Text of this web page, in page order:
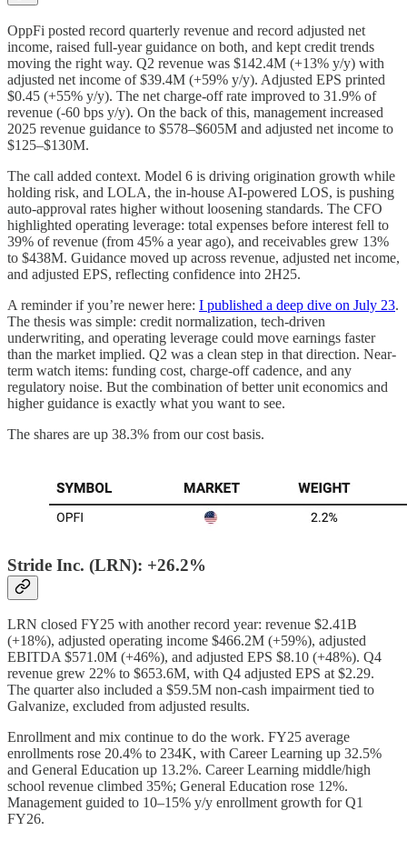
OppFi posted record quarterly revenue and record adjusted net
income, raised full-year guidance on both, and kept credit trends
moving the right way. Q2 revenue was $142.4M (+13% y/y) with
adjusted net income of $39.4M (+59% y/y). Adjusted EPS printed
$0.45 (+55% y/y). The net charge-off rate improved to 31.9% of
revenue (-60 bps y/y). On the back of this, management increased
2025 revenue guidance to $578–$605M and adjusted net income to
$125–$130M.
The call added context. Model 6 is driving origination growth while
holding risk, and LOLA, the in-house AI-powered LOS, is pushing
auto-approval rates higher without loosening standards. The CFO
highlighted operating leverage: total expenses before interest fell to
39% of revenue (from 45% a year ago), and receivables grew 13%
to $438M. Guidance moved up across revenue, adjusted net income,
and adjusted EPS, reflecting confidence into 2H25.
A reminder if you’re newer here: I published a deep dive on July 23.
The thesis was simple: credit normalization, tech-driven
underwriting, and operating leverage could move earnings faster
than the market implied. Q2 was a clean step in that direction. Near-
term watch items: funding cost, charge-off cadence, and any
regulatory noise. But the combination of better unit economics and
higher guidance is exactly what you want to see.
The shares are up 38.3% from our cost basis.
Stride Inc. (LRN): +26.2%
LRN closed FY25 with another record year: revenue $2.41B
(+18%), adjusted operating income $466.2M (+59%), adjusted
EBITDA $571.0M (+46%), and adjusted EPS $8.10 (+48%). Q4
revenue grew 22% to $653.6M, with Q4 adjusted EPS at $2.29.
The quarter also included a $59.5M non-cash impairment tied to
Galvanize, excluded from adjusted results.
Enrollment and mix continue to do the work. FY25 average
enrollments rose 20.4% to 234K, with Career Learning up 32.5%
and General Education up 13.2%. Career Learning middle/high
school revenue climbed 35%; General Education rose 12%.
Management guided to 10–15% y/y enrollment growth for Q1
FY26.